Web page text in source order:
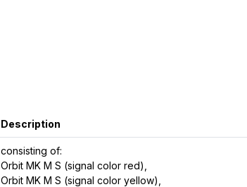
Description
consisting of:
Orbit MK M S (signal color red),
Orbit MK M S (signal color yellow),